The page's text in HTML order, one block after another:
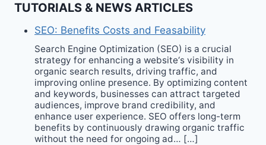
TUTORIALS & NEWS ARTICLES
SEO: Benefits Costs and Feasability
Search Engine Optimization (SEO) is a crucial
strategy for enhancing a website‘s visibility in
organic search results, driving traffic, and
improving online presence. By optimizing content
and keywords, businesses can attract targeted
audiences, improve brand credibility, and
enhance user experience. SEO offers long-term
benefits by continuously drawing organic traffic
without the need for ongoing ad… […]